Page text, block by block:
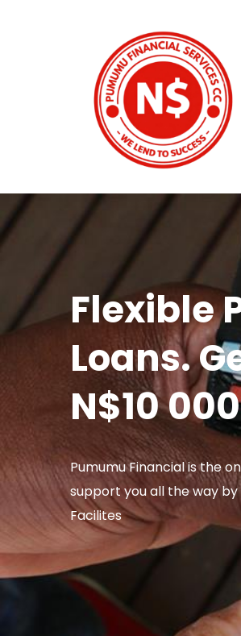
Flexible
Loans.
N$10
Pumumu Financial is the
support you all the way
Facilites